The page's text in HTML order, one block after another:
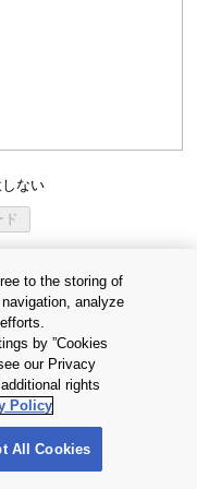
しない
Cookie設定
& STORAGE
to the storing of
analyze
by ”Cookies
our Privacy
rights
Policy
All Cookies